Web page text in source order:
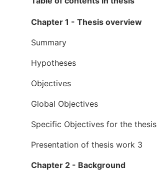
Chapter 1 - Thesis overview
Summary
Hypotheses
Objectives
Global Objectives
Specific Objectives for the thesis
Presentation of thesis work 3
Chapter 2 - Background